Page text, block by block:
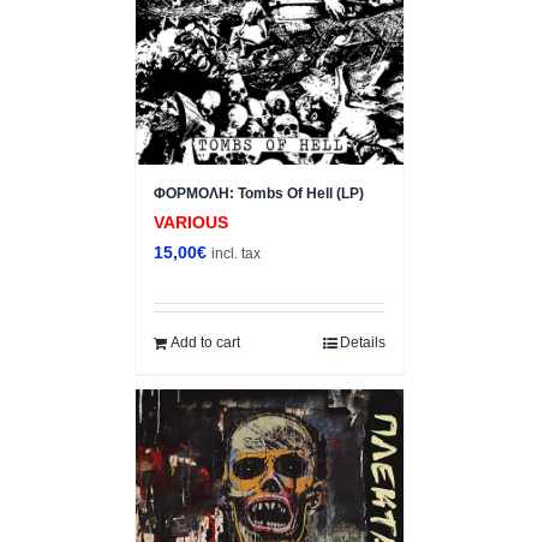
ΦΟΡΜΟΛΗ: Tombs Of Hell (LP)
VARIOUS
15,00€ incl. tax
Add to cart Details